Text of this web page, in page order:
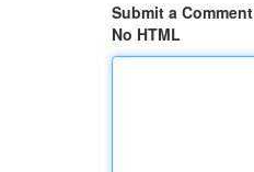
Submit a Comment
No HTML